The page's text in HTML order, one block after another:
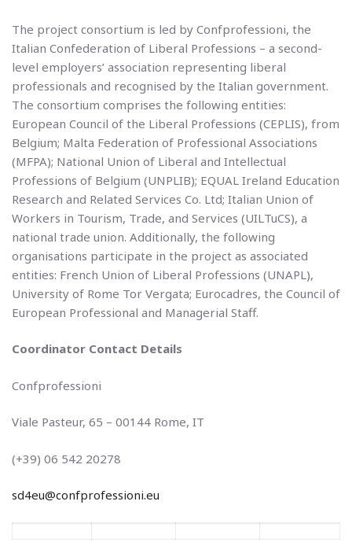
The project consortium is led by Confprofessioni, the
Italian Confederation of Liberal Professions – a second-
level employers’ association representing liberal
professionals and recognised by the Italian government.
The consortium comprises the following entities:
European Council of the Liberal Professions (CEPLIS), from
Belgium; Malta Federation of Professional Associations
(MFPA); National Union of Liberal and Intellectual
Professions of Belgium (UNPLIB); EQUAL Ireland Education
Research and Related Services Co. Ltd; Italian Union of
Workers in Tourism, Trade, and Services (UILTuCS), a
national trade union. Additionally, the following
organisations participate in the project as associated
entities: French Union of Liberal Professions (UNAPL),
University of Rome Tor Vergata; Eurocadres, the Council of
European Professional and Managerial Staff.
Coordinator Contact Details
Confprofessioni
Viale Pasteur, 65 – 00144 Rome, IT
(+39) 06 542 20278
sd4eu@confprofessioni.eu